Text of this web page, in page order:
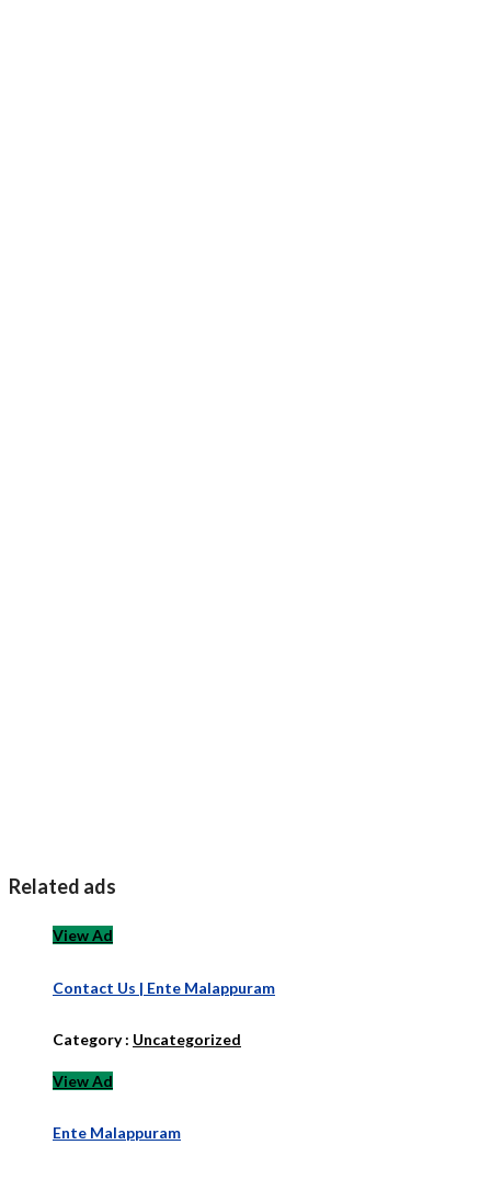
Related ads
View Ad
Contact Us | Ente Malappuram
Category : Uncategorized
View Ad
Ente Malappuram